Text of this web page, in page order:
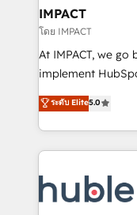
Integration
of your tech stack,
WooCommerce
Netsuite 🤖
the rare
Accreditation,
new HubSpot
CRM Migrations
IMPACT
โดย IMPACT
At IMPACT, we
implement HubSpot. We teach your team
master it. As the creators of the Endless Customers
System™ (the next
Answer), we’re
entirely around
skills, processes,
attract the right
ระดับ Elite5.0